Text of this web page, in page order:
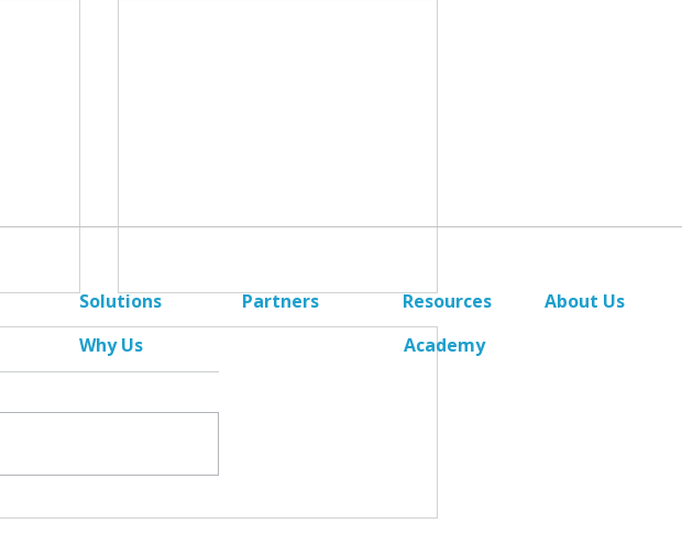
Part
Evaluating DR Criteria - Part
Solutions
Why Us
Partners
Resources
Academy
About Us